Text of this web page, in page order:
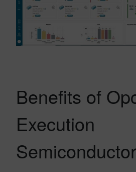
Benefits of
Execution